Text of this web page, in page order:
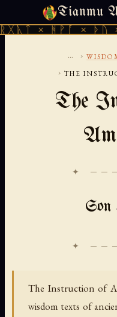
Tianmu
× ᚦᚢ ×
MONDAY, AUGUST
... ›
› THE
The
✦
Son
The Instruction of
wisdom texts of